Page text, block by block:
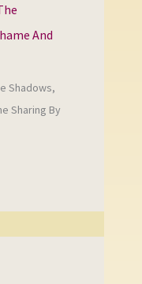
And
Shadows,
Sharing By